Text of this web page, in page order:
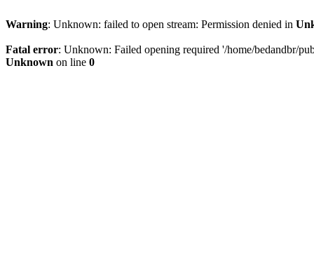
Warning: Unknown: failed to open stream: Permission denied in
Fatal error: Unknown: Failed opening required '/home/bedandbr/
Unknown on line 0